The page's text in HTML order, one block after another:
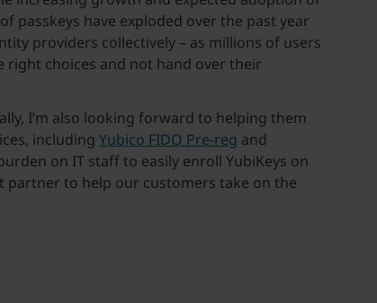
passkeys have exploded over the past year
providers collectively – as millions of users
right choices and not hand over their
I’m also looking forward to helping them
including Yubico FIDO Pre-reg and
on IT staff to easily enroll YubiKeys on
partner to help our customers take on the